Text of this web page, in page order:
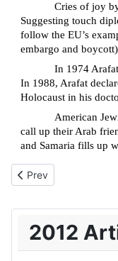
2012
Cries of joy
Suggesting touch
follow the EU’s
embargo and
In 1974
In 1988, Arafat
Holocaust in his
American
call up their Arab
and Samaria fills up
Previous article:
Prev